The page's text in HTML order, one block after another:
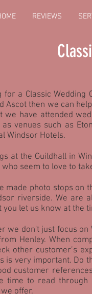
REVIEWS
for a Classic
Ascot then we can
we have attended
venues such as
Windsor Hotels.
at the Guildhall in
seem to love to
made photo stops on
riverside. We are
you let us know at the
we don't just focus
Henley. When
other customer’s
is very important. Do
customer
time to read
offer.